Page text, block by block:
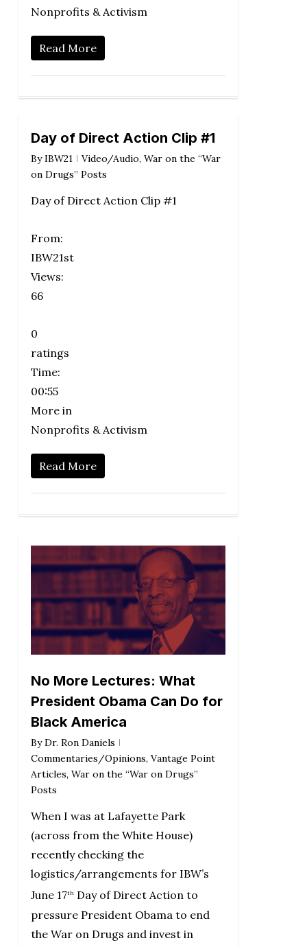
Nonprofits & Activism
Read More
Day of Direct Action Clip #1
By IBW21 Video/Audio, War on the “War
on Drugs” Posts
Day of Direct Action Clip #1
From:
IBW21st
Views:
66
0
ratings
Time:
00:55
More in
Nonprofits & Activism
Read More
No More Lectures: What
President Obama Can Do for
Black America
By Dr. Ron Daniels
Commentaries/Opinions, Vantage Point
Articles, War on the “War on Drugs”
Posts
When I was at Lafayette Park
(across from the White House)
recently checking the
logistics/arrangements for IBW’s
June 17thDay of Direct Action to
pressure President Obama to end
the War on Drugs and invest in